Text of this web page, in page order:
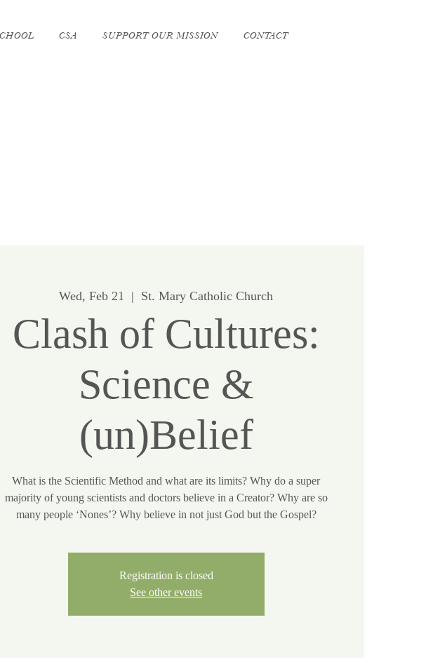
CSA SUPPORT OUR MISSION CONTACT
Wed, Feb 21
  |
St. Mary Catholic Church
Clash of Cultures:
Science &
(un)Belief
What is the Scientific Method and what are its limits? Why do a super
majority of young scientists and doctors believe in a Creator? Why are so
many people ‘Nones’? Why believe in not just God but the Gospel?
Registration is closed
See other events